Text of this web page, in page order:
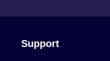
Support